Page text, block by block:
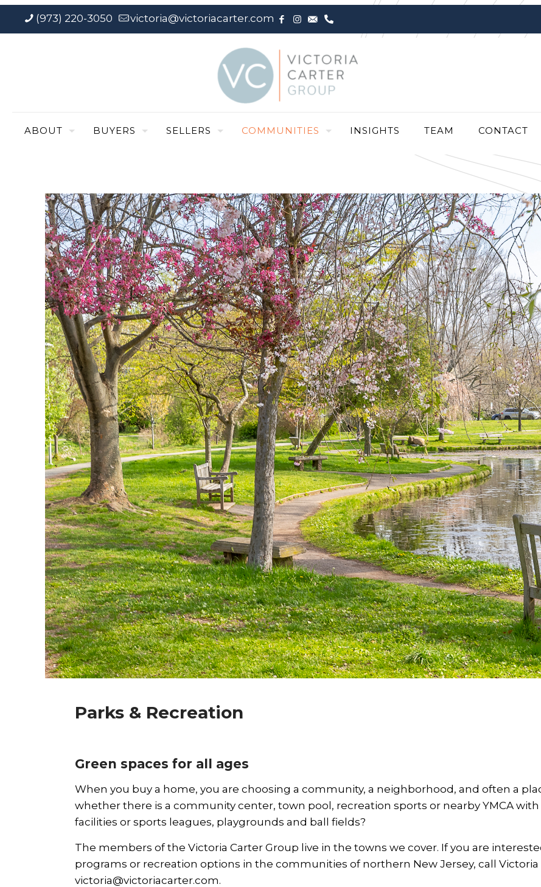
(973) 220-3050 victoria@victoriacarter.com
ABOUT BUYERS SELLERS COMMUNITIES INSIGHTS TEAM CONTACT
Parks & Recreation
Green spaces for all ages
When you buy a home, you are choosing a community, a neighborhood, and often a
whether there is a community center, town pool, recreation sports or nearby YMCA
facilities or sports leagues, playgrounds and ball fields?
The members of the Victoria Carter Group live in the towns we cover. If you are
programs or recreation options in the communities of northern New Jersey, call Victoria
victoria@victoriacarter.com.